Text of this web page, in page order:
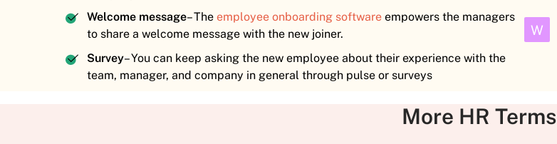
Welcome message– The employee onboarding software empowers the managers
to share a welcome message with the new joiner.
Survey– You can keep asking the new employee about their experience with the
team, manager, and company in general through pulse or surveys
W
More HR Terms